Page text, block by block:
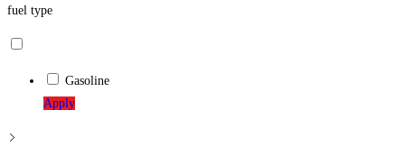
fuel type
Gasoline
Apply